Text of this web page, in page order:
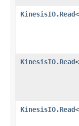
KinesisIO.Read<
KinesisIO.Read<
KinesisIO.Read<